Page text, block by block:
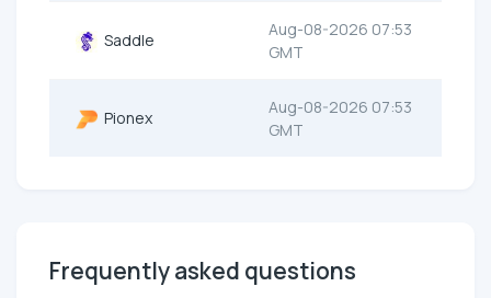
Saddle
Aug-08-2026 07:53
GMT
Pionex
Aug-08-2026 07:53
GMT
Frequently asked questions